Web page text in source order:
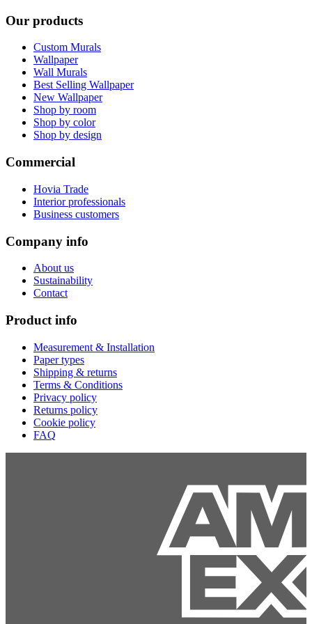
Our products
Custom Murals
Wallpaper
Wall Murals
Best Selling Wallpaper
New Wallpaper
Shop by room
Shop by color
Shop by design
Commercial
Hovia Trade
Interior professionals
Business customers
Company info
About us
Sustainability
Contact
Product info
Measurement & Installation
Paper types
Shipping & returns
Terms & Conditions
Privacy policy
Returns policy
Cookie policy
FAQ